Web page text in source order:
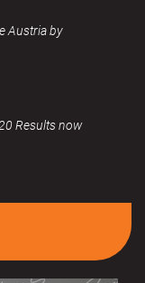
Austria by
Results now